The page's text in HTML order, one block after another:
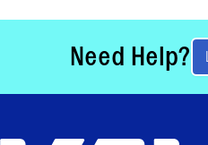
Need Help?